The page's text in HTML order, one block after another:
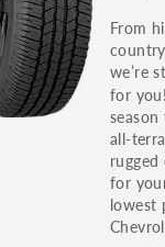
From
we’re
for
all-
rugged
for
lowest